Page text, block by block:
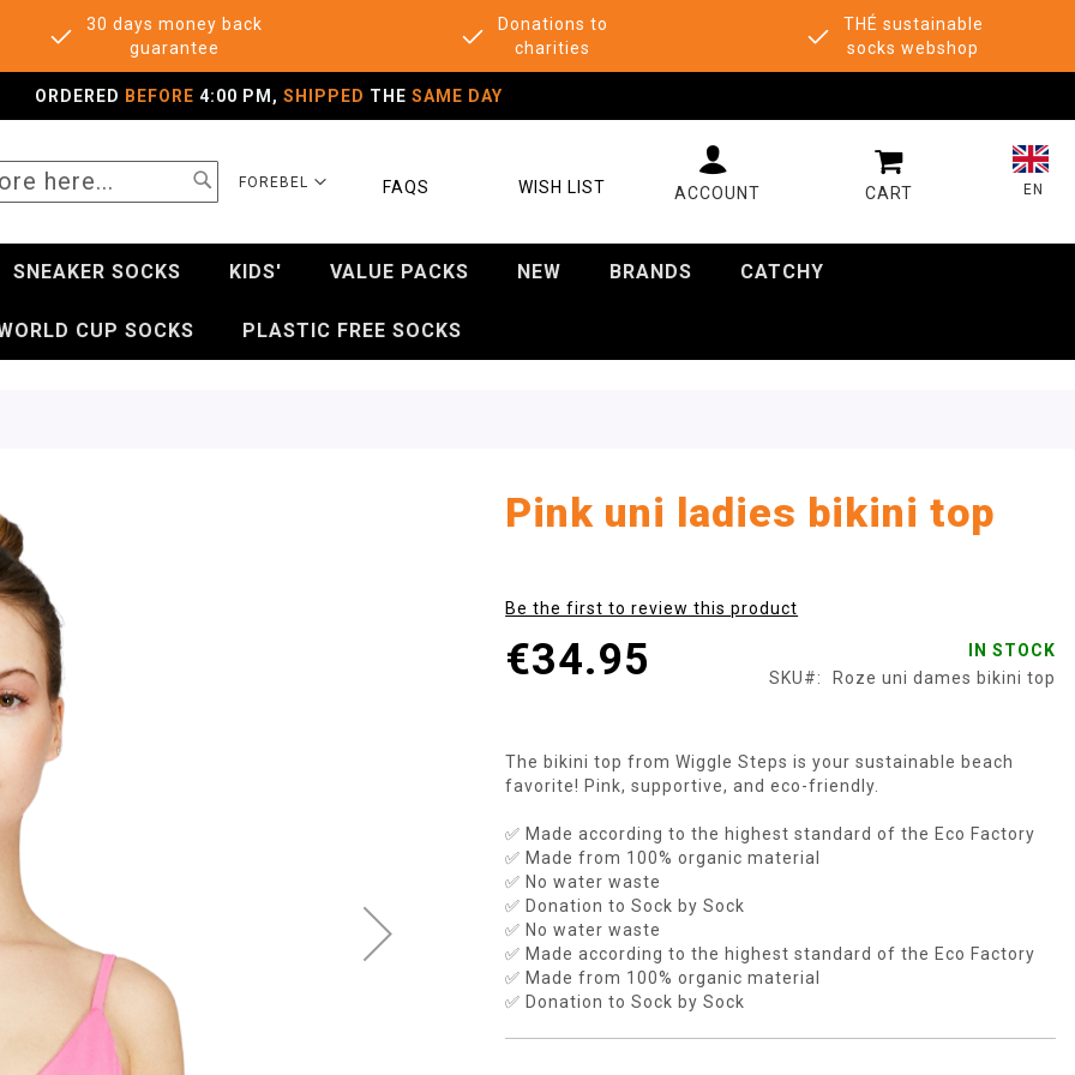
30 days money back
guarantee
Donations to
charities
THÉ sustainable
socks webshop
ORDERED BEFORE 4:00 PM, SHIPPED THE SAME DAY
SELECT
FOREBEL EN
FAQS WISH LIST
SEARCH
MY CART
SNEAKER SOCKS KIDS' VALUE PACKS NEW BRANDS CATCHY
CUP SOCKS PLASTIC FREE SOCKS
Pink uni ladies bikini top
Be the first to review this product
€34.95
IN STOCK
SKU
Roze uni dames bikini top
The bikini top from Wiggle Steps is your sustainable beach
favorite! Pink, supportive, and eco-friendly.
✅ Made according to the highest standard of the Eco Factory
✅ Made from 100% organic material
✅ No water waste
✅ Donation to Sock by Sock
✅ No water waste
✅ Made according to the highest standard of the Eco Factory
✅ Made from 100% organic material
✅ Donation to Sock by Sock